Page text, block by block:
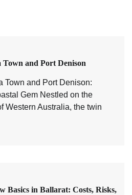
Town and Port Denison
Town and Port Denison:
Gem Nestled on the
Western Australia, the twin
Basics in Ballarat: Costs, Risks,